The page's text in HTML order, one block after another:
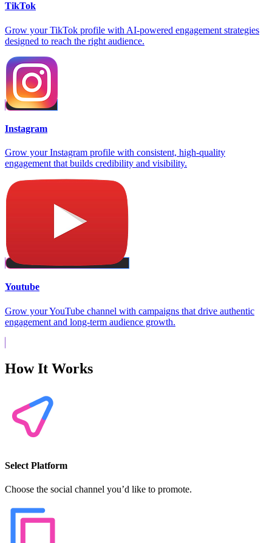
TikTok
Grow your TikTok profile with AI-powered engagement strategies
designed to reach the right audience.
Instagram
Grow your Instagram profile with consistent, high-quality
engagement that builds credibility and visibility.
Youtube
Grow your YouTube channel with campaigns that drive authentic
engagement and long-term audience growth.
How It Works
Select Platform
Choose the social channel you’d like to promote.